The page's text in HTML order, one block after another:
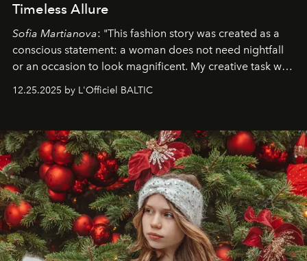
Timeless Allure
Sofia Martianova: "This fashion story was created as a
conscious statement: a woman does not need nightfall
or an occasion to look magnificent. My creative task was
to capture Timeless Allure
that lives freely, confidently, and without permission. I
elegance is not hidden by darkness but revealed
through clarity, movement, and presence."
12.25.2025 by L'Officiel BALTIC